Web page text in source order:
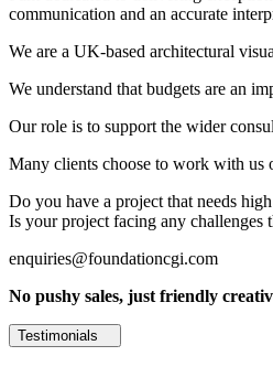
communication and an accurate
We are a UK-based architectural
We understand that budgets are an
Our role is to support the wider
Many clients choose to work with us
Do you have a project that needs
Is your project facing any challenges
enquiries@foundationcgi.com
No pushy sales, just friendly
Testimonials